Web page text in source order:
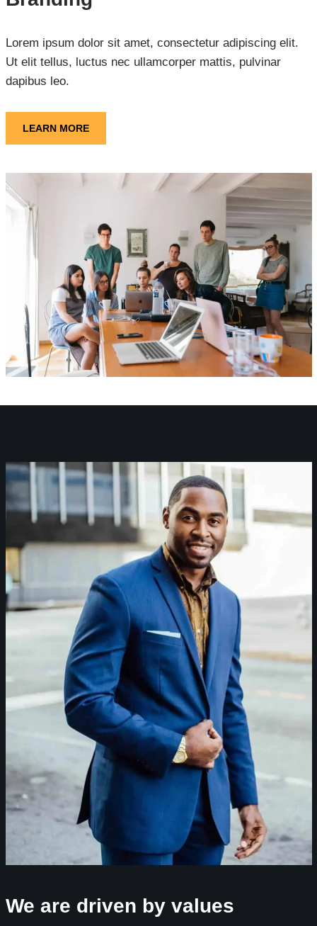
Lorem ipsum dolor sit amet, consectetur adipiscing elit.
Ut elit tellus, luctus nec ullamcorper mattis, pulvinar
dapibus leo.
LEARN MORE
We are driven by values